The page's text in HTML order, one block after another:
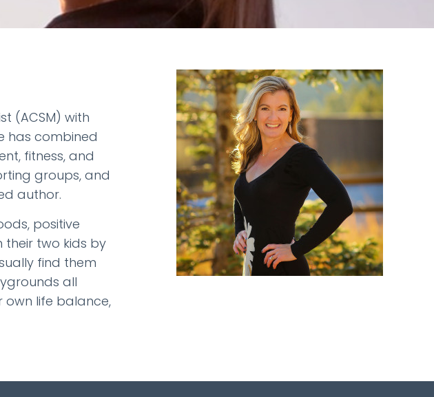
(ACSM) with
has combined
fitness, and
groups, and
author.
positive
their two kids by
find them
all
own life balance,